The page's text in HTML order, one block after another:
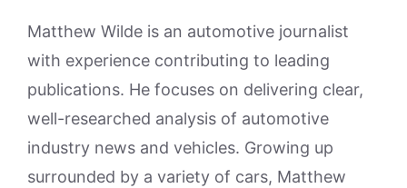
Matthew Wilde is an automotive journalist
with experience contributing to leading
publications. He focuses on delivering clear,
well-researched analysis of automotive
industry news and vehicles. Growing up
surrounded by a variety of cars, Matthew